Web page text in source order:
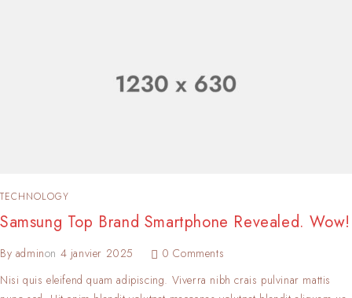
TECHNOLOGY
Samsung Top Brand Smartphone Revealed. Wow!
By adminon 4 janvier 2025
0 Comments
Nisi quis eleifend quam adipiscing. Viverra nibh crais pulvinar mattis